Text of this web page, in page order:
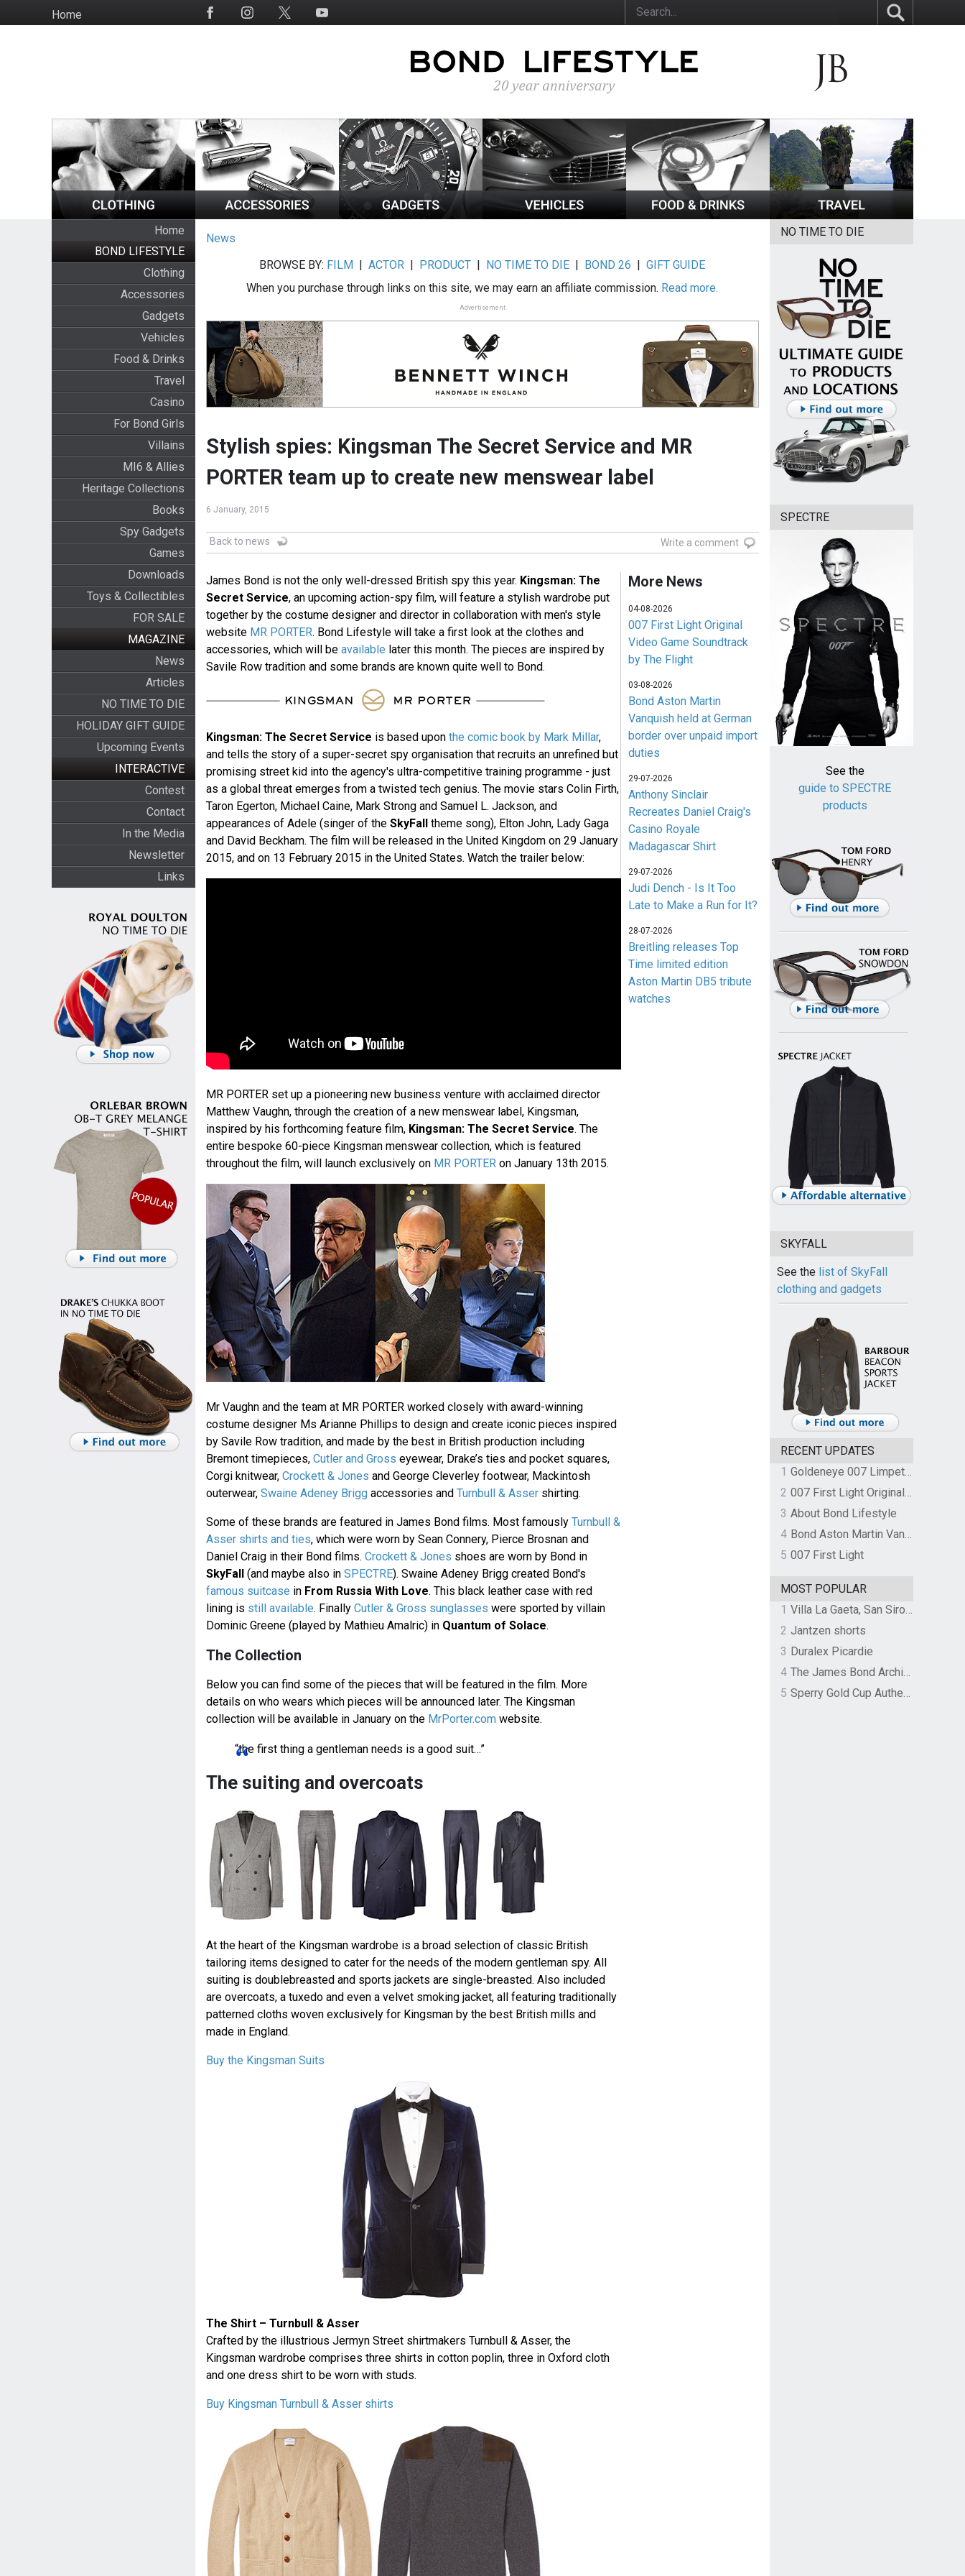
to
HomeSocial
Home
BOND LIFESTYLE
Clothing
Accessories
Gadgets
Vehicles
Food & Drinks
Travel
Casino
For Bond Girls
Villains
MI6 & Allies
Heritage Collections
Books
Spy Gadgets
Games
Downloads
Toys & Collectibles
FOR SALE
MAGAZINE
News
Articles
NO TIME TO DIE
HOLIDAY GIFT GUIDE
Upcoming Events
INTERACTIVE
Contest
Contact
In the Media
Newsletter
Links
News
BROWSE BY: FILM |ACTOR | PRODUCT | NO TIME TO DIE | BOND 26 |GIFT GUIDE
When you purchase through links on this site, we may earn an affiliate commission. Read more.
Advertisement
Stylish spies: Kingsman The Secret Service and MR
PORTER team up to create new menswear label
6 January, 2015
Back to news Write a comment
James Bond is not the only well-dressed British spy this year. Kingsman: The
Secret Service, an upcoming action-spy film, will feature a stylish wardrobe put
together by the costume designer and director in collaboration with men's style
website MR PORTER. Bond Lifestyle will take a first look at the clothes and
accessories, which will be available later this month. The pieces are inspired by
Savile Row tradition and some brands are known quite well to Bond.
Kingsman: The Secret Service is based upon the comic book by Mark Millar,
and tells the story of a super-secret spy organisation that recruits an unrefined but
promising street kid into the agency's ultra-competitive training programme - just
as a global threat emerges from a twisted tech genius. The movie stars Colin Firth,
Taron Egerton, Michael Caine, Mark Strong and Samuel L. Jackson, and
appearances of Adele (singer of the SkyFalltheme song), Elton John, Lady Gaga
and David Beckham. The film will be released in the United Kingdom on 29 January
2015, and on 13 February 2015 in the United States. Watch the trailer below:
MR PORTER set up a pioneering new business venture with acclaimed director
Matthew Vaughn, through the creation of a new menswear label, Kingsman,
inspired by his forthcoming feature film, Kingsman: The Secret Service. The
entire bespoke 60-piece Kingsman menswear collection, which is featured
throughout the film, will launch exclusively on MR PORTERon January 13th 2015.
Mr Vaughn and the team at MR PORTER worked closely with award-winning
costume designer Ms Arianne Phillips to design and create iconic pieces inspired
by Savile Row tradition, and made by the best in British production including
Bremont timepieces, Cutler and Gross eyewear, Drake’s ties and pocket squares,
Corgi knitwear, Crockett & Jones and George Cleverley footwear, Mackintosh
outerwear, Swaine Adeney Briggaccessories and Turnbull & Assershirting.
Some of these brands are featured in James Bond films. Most famously Turnbull &
Asser shirts and ties, which were worn by Sean Connery, Pierce Brosnan and
Daniel Craig in their Bond films. Crockett & Jones shoes are worn by Bond in
SkyFall(and maybe also in SPECTRE). Swaine Adeney Brigg created Bond's
famous suitcase in From Russia With Love. This black leather case with red
lining is still available. Finally Cutler & Gross sunglasses were sported by villain
Dominic Greene (played by Mathieu Amalric) in Quantum of Solace.
The Collection
Below you can find some of the pieces that will be featured in the film. More
details on who wears which pieces will be announced later. The Kingsman
collection will be available in January on the MrPorter.comwebsite.
“the first thing a gentleman needs is a good suit…”
The suiting and overcoats
At the heart of the Kingsman wardrobe is a broad selection of classic British
tailoring items designed to cater for the needs of the modern gentleman spy. All
suiting is doublebreasted and sports jackets are single-breasted. Also included
are overcoats, a tuxedo and even a velvet smoking jacket, all featuring traditionally
patterned cloths woven exclusively for Kingsman by the best British mills and
made in England.
Buy the Kingsman Suits
The Shirt – Turnbull & Asser
Crafted by the illustrious Jermyn Street shirtmakers Turnbull & Asser, the
Kingsman wardrobe comprises three shirts in cotton poplin, three in Oxford cloth
and one dress shirt to be worn with studs.
Buy Kingsman Turnbull & Asser shirts
More News
04-08-2026
007 First Light Original
Video Game Soundtrack
by The Flight
03-08-2026
Bond Aston Martin
Vanquish held at German
border over unpaid import
duties
29-07-2026
Anthony Sinclair
Recreates Daniel Craig's
Casino Royale
Madagascar Shirt
29-07-2026
Judi Dench - Is It Too
Late to Make a Run for It?
28-07-2026
Breitling releases Top
Time limited edition
Aston Martin DB5 tribute
watches
NO TIME TO DIE
SPECTRE
See the
guide to SPECTRE
products
SKYFALL
See the list of SkyFall
clothing and gadgets
RECENT UPDATES
1
Goldeneye 007 Limpet Mine
2
007 First Light Original Video Game Soundtrack by The Flight
3 About Bond Lifestyle
4
Bond Aston Martin Vanquish held at German border over unpaid import duties
5 007 First Light
MOST POPULAR
1
Villa La Gaeta, San Siro, Lake Como, Italy
2 Jantzen shorts
3 Duralex Picardie
4
The James Bond Archives by TASCHEN
5
Sperry Gold Cup Authentic Original Rivingston Boat Shoe